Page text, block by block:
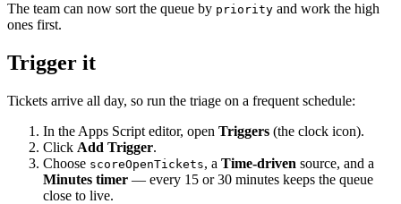
The team can now sort the queue by priority and work the high
ones first.
Trigger it
Tickets arrive all day, so run the triage on a frequent schedule:
In the Apps Script editor, open Triggers (the clock icon).
Click Add Trigger.
Choose scoreOpenTickets, a Time-driven source, and a
Minutes timer — every 15 or 30 minutes keeps the queue
close to live.